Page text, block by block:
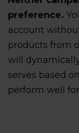
preference.
account
products from
will
serves based
perform well